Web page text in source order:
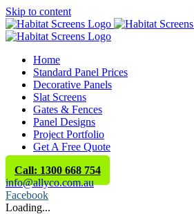
Skip to content
Home
Standard Panel Prices
Decorative Panels
Slat Screens
Gates & Fences
Panel Designs
Project Portfolio
Get A Free Quote
Call: 1300 668 754
info@allyco.com.au
Facebook
Loading...